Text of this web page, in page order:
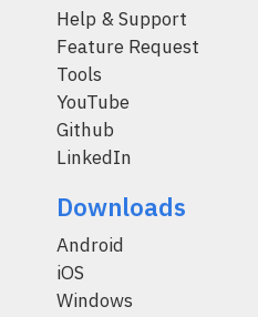
Help & Support
Feature Request
Tools
YouTube
Github
LinkedIn
Downloads
Android
iOS
Windows